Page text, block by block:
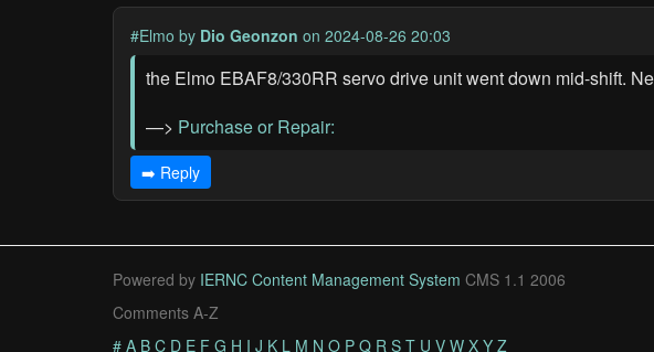
#Elmo by Dio Geonzon on 2024-08-26 20:03
the Elmo EBAF8/330RR servo drive unit went down mid-shift.
—> Purchase or Repair:
➡️ Reply
Powered by IERNC Content Management System CMS 1.1 2006
Comments A-Z
# A B C D E F G H I J K L M N O P Q R S T U V W X Y Z